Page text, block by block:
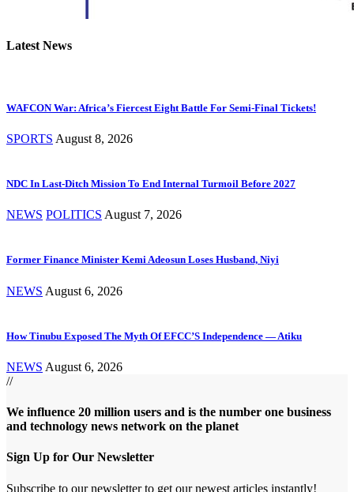
Latest News
WAFCON War: Africa’s Fiercest Eight Battle For Semi-Final Tickets!
SPORTS August 8, 2026
NDC In Last-Ditch Mission To End Internal Turmoil Before 2027
NEWS POLITICS August 7, 2026
Former Finance Minister Kemi Adeosun Loses Husband, Niyi
NEWS August 6, 2026
How Tinubu Exposed The Myth Of EFCC’S Independence — Atiku
NEWS August 6, 2026
//
We influence 20 million users and is the number one business
and technology news network on the planet
Sign Up for Our Newsletter
Subscribe to our newsletter to get our newest articles instantly!